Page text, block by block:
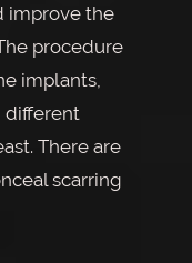
improve the
procedure
implants,
different
There are
scarring